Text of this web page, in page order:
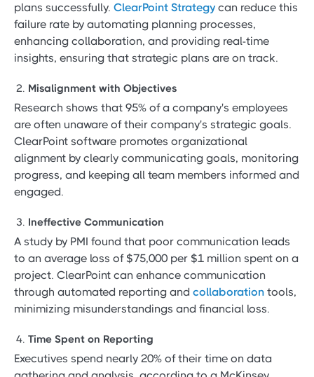
plans successfully. ClearPoint Strategycan reduce this
failure rate by automating planning processes,
enhancing collaboration, and providing real-time
insights, ensuring that strategic plans are on track.
Misalignment with Objectives
Research shows that 95% of a company's employees
are often unaware of their company's strategic goals.
ClearPoint software promotes organizational
alignment by clearly communicating goals, monitoring
progress, and keeping all team members informed and
engaged.
Ineffective Communication
A study by PMI found that poor communication leads
to an average loss of $75,000 per $1 million spent on a
project. ClearPoint can enhance communication
through automated reporting and collaboration tools,
minimizing misunderstandings and financial loss.
Time Spent on Reporting
Executives spend nearly 20% of their time on data